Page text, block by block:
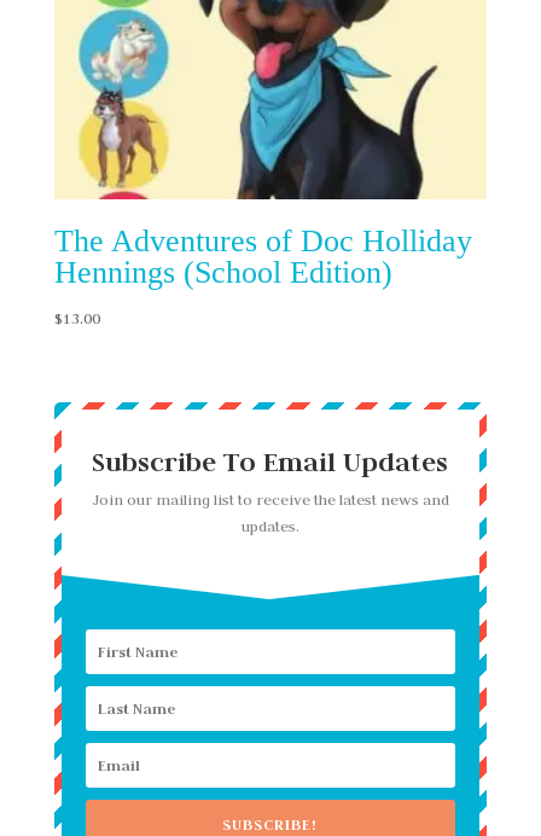
The Adventures of Doc Holliday
Hennings (School Edition)
$13.00
Subscribe To Email Updates
Join our mailing list to receive the latest news and
updates.
SUBSCRIBE!